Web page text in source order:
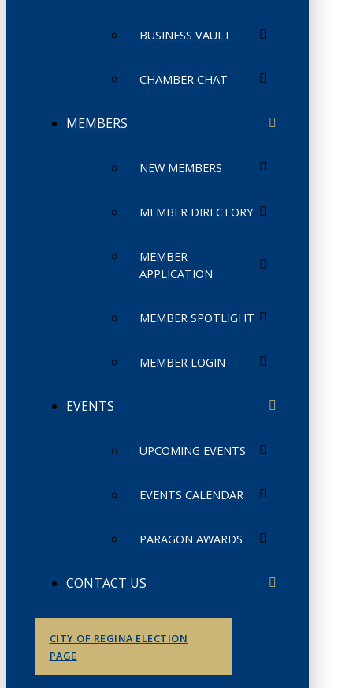
BUSINESS VAULT
CHAMBER CHAT
MEMBERS
NEW MEMBERS
MEMBER DIRECTORY
MEMBER
APPLICATION
MEMBER SPOTLIGHT
MEMBER LOGIN
EVENTS
UPCOMING EVENTS
EVENTS CALENDAR
PARAGON AWARDS
CONTACT US
CITY OF REGINA ELECTION
PAGE